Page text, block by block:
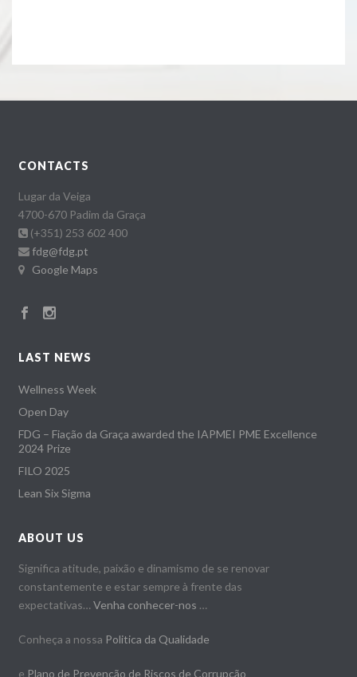
CONTACTS
Lugar da Veiga
4700-670 Padim da Graça
(+351) 253 602 400
fdg@fdg.pt
Google Maps
LAST NEWS
Wellness Week
Open Day
FDG – Fiação da Graça awarded the IAPMEI PME Excellence
2024 Prize
FILO 2025
Lean Six Sigma
ABOUT US
Significa atitude, paixão e dinamismo de se renovar
constantemente e estar sempre à frente das
expectativas… Venha conhecer-nos …
Conheça a nossa Politica da Qualidade
e Plano de Prevenção de Riscos de Corrupção